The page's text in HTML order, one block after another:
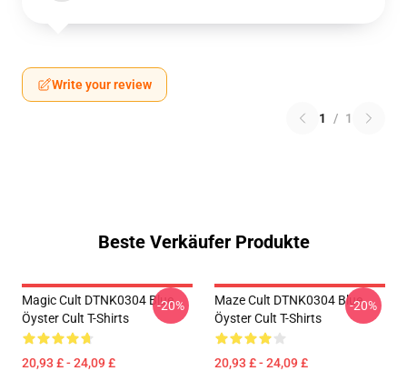
Write your review
1 / 1
Beste Verkäufer Produkte
Magic Cult DTNK0304 Blue
Öyster Cult T-Shirts
20,93 £ - 24,09 £
-20%
Maze Cult DTNK0304 Blue
Öyster Cult T-Shirts
20,93 £ - 24,09 £
-20%